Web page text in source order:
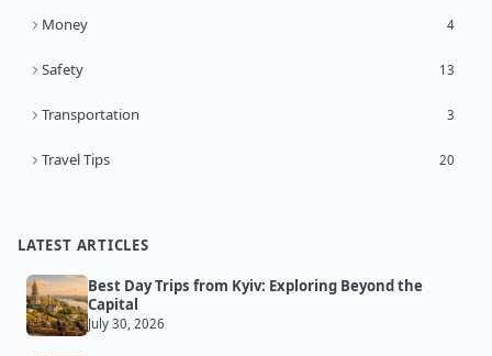
Money 4
Safety 13
Transportation 3
Travel Tips 20
LATEST ARTICLES
Best Day Trips from Kyiv: Exploring Beyond the
Capital
July 30, 2026